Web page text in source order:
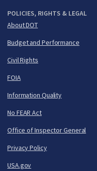
POLICIES, RIGHTS & LEGAL
About DOT
Budget and Performance
Civil Rights
FOIA
Information Quality
No FEAR Act
Office of Inspector General
Privacy Policy
USA.gov